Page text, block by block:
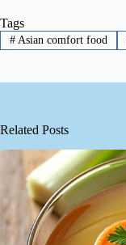
Tags
#Asian comfort food
Related Posts